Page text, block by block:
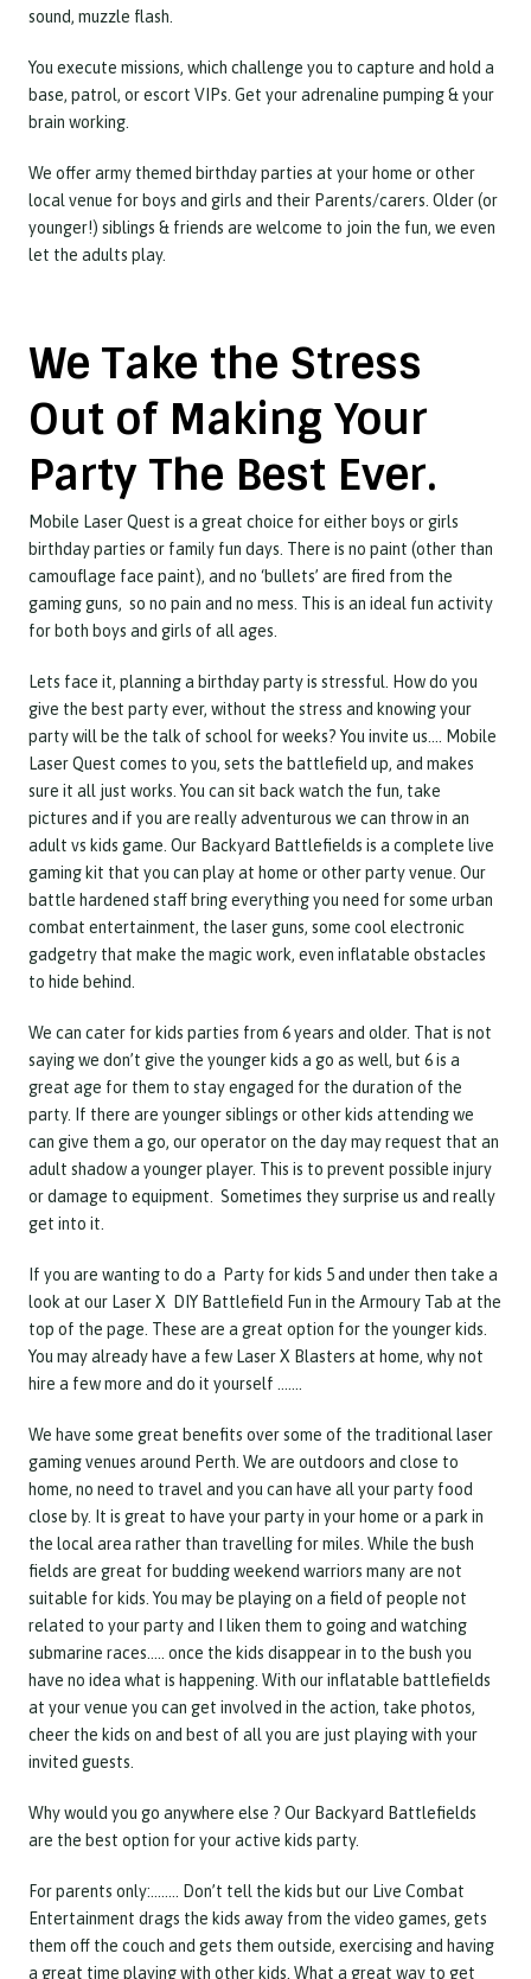
sound, muzzle flash.
You execute missions, which challenge you to capture and hold a
base, patrol, or escort VIPs. Get your adrenaline pumping & your
brain working.
We offer army themed birthday parties at your home or other
local venue for boys and girls and their Parents/carers. Older (or
younger!) siblings & friends are welcome to join the fun, we even
let the adults play.
We Take the Stress
Out of Making Your
Party The Best Ever.
Mobile Laser Quest is a great choice for either boys or girls
birthday parties or family fun days. There is no paint (other than
camouflage face paint), and no ‘bullets’ are fired from the
gaming guns, so no pain and no mess. This is an ideal fun activity
for both boys and girls of all ages.
Lets face it, planning a birthday party is stressful. How do you
give the best party ever, without the stress and knowing your
party will be the talk of school for weeks? You invite us…. Mobile
Laser Quest comes to you, sets the battlefield up, and makes
sure it all just works. You can sit back watch the fun, take
pictures and if you are really adventurous we can throw in an
adult vs kids game. Our Backyard Battlefields is a complete live
gaming kit that you can play at home or other party venue. Our
battle hardened staff bring everything you need for some urban
combat entertainment, the laser guns, some cool electronic
gadgetry that make the magic work, even inflatable obstacles
to hide behind.
We can cater for kids parties from 6 years and older. That is not
saying we don’t give the younger kids a go as well, but 6 is a
great age for them to stay engaged for the duration of the
party. If there are younger siblings or other kids attending we
can give them a go, our operator on the day may request that an
adult shadow a younger player. This is to prevent possible injury
or damage to equipment. Sometimes they surprise us and really
get into it.
If you are wanting to do a Party for kids 5 and under then take a
look at our Laser X DIY Battlefield Fun in the Armoury Tab at the
top of the page. These are a great option for the younger kids.
You may already have a few Laser X Blasters at home, why not
hire a few more and do it yourself …….
We have some great benefits over some of the traditional laser
gaming venues around Perth. We are outdoors and close to
home, no need to travel and you can have all your party food
close by. It is great to have your party in your home or a park in
the local area rather than travelling for miles. While the bush
fields are great for budding weekend warriors many are not
suitable for kids. You may be playing on a field of people not
related to your party and I liken them to going and watching
submarine races….. once the kids disappear in to the bush you
have no idea what is happening. With our inflatable battlefields
at your venue you can get involved in the action, take photos,
cheer the kids on and best of all you are just playing with your
invited guests.
Why would you go anywhere else ? Our Backyard Battlefields
are the best option for your active kids party.
For parents only:…….. Don’t tell the kids but our Live Combat
Entertainment drags the kids away from the video games, gets
them off the couch and gets them outside, exercising and having
a great time playing with other kids. What a great way to get